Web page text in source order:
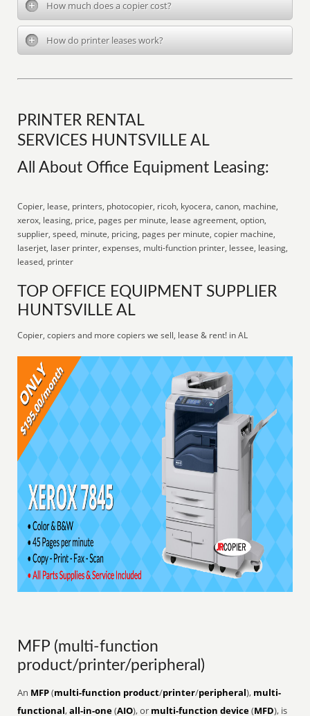
How much does a copier cost?
How do printer leases work?
PRINTER RENTAL
SERVICES HUNTSVILLE AL
All About Office Equipment Leasing:
Copier, lease, printers, photocopier, ricoh, kyocera, canon, machine,
xerox, leasing, price, pages per minute, lease agreement, option,
supplier, speed, minute, pricing, pages per minute, copier machine,
laserjet, laser printer, expenses, multi-function printer, lessee, leasing,
leased, printer
TOP OFFICE EQUIPMENT SUPPLIER
HUNTSVILLE AL
Copier, copiers and more copiers we sell, lease & rent! in AL
MFP (multi-function
product/printer/peripheral)
An MFP(multi-function product/printer/peripheral), multi-
functional,all-in-one(AIO), or multi-function device(MFD), is